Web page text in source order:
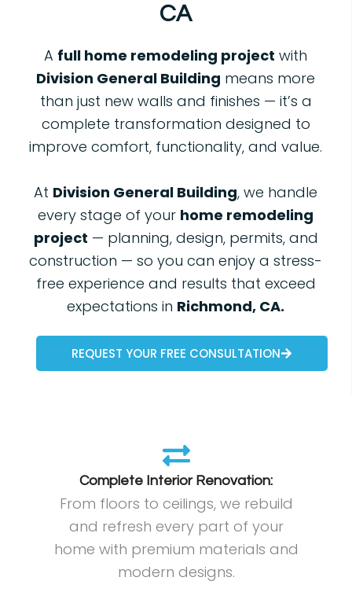
CA
A full home remodeling project with
Division General Building means more
than just new walls and finishes — it’s a
complete transformation designed to
improve comfort, functionality, and value.
At Division General Building, we handle
every stage of your home remodeling
project — planning, design, permits, and
construction — so you can enjoy a stress-
free experience and results that exceed
expectations in Richmond, CA.
REQUEST YOUR FREE CONSULTATION
Complete Interior Renovation:
From floors to ceilings, we rebuild
and refresh every part of your
home with premium materials and
modern designs.